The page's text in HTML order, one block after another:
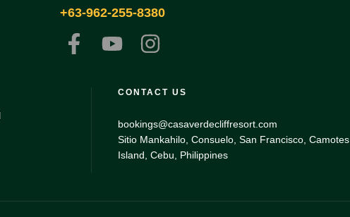
+63-962-255-8380
CONTACT US
bookings@casaverdecliffresort.com
Sitio Mankahilo, Consuelo, San Francisco, Camotes
Island, Cebu, Philippines